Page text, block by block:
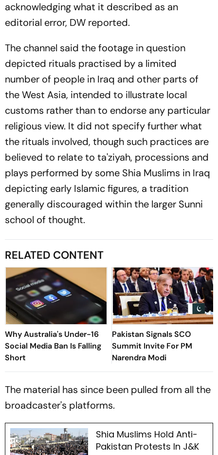
acknowledging what it described as an
editorial error, DW reported.
The channel said the footage in question
depicted rituals practised by a limited
number of people in Iraq and other parts of
the West Asia, intended to illustrate local
customs rather than to endorse any particular
religious view. It did not specify further what
the rituals involved, though such practices are
believed to relate to ta'ziyah, processions and
plays performed by some Shia Muslims in Iraq
depicting early Islamic figures, a tradition
generally discouraged within the larger Sunni
school of thought.
RELATED CONTENT
Why Australia's Under-16
Social Media Ban Is Falling
Short
Pakistan Signals SCO
Summit Invite For PM
Narendra Modi
The material has since been pulled from all the
broadcaster's platforms.
Shia Muslims Hold Anti-
Pakistan Protests In J&K